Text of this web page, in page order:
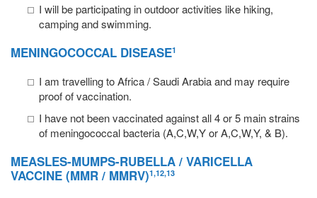
I will be participating in outdoor activities like hiking,
camping and swimming.
MENINGOCOCCAL DISEASE1
I am travelling to Africa / Saudi Arabia and may require
proof of vaccination.
I have not been vaccinated against all 4 or 5 main strains
of meningococcal bacteria (A,C,W,Y or A,C,W,Y, & B).
MEASLES-MUMPS-RUBELLA / VARICELLA
VACCINE (MMR / MMRV)1,12,13